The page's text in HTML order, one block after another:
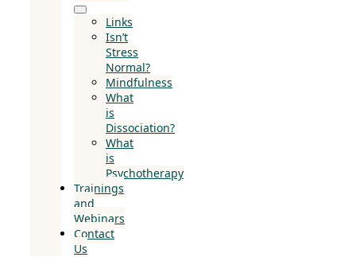
Links
Isn’t
Stress
Normal?
Mindfulness
What
is
Dissociation?
What
is
Psychotherapy
Trainings
and
Webinars
Contact
Us